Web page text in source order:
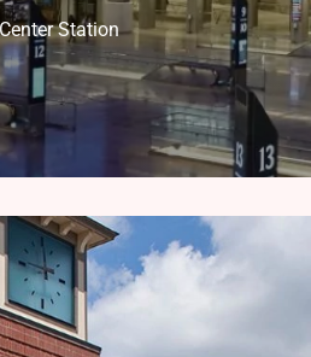
Station